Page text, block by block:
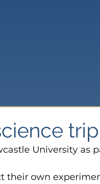
trip
University as
their own